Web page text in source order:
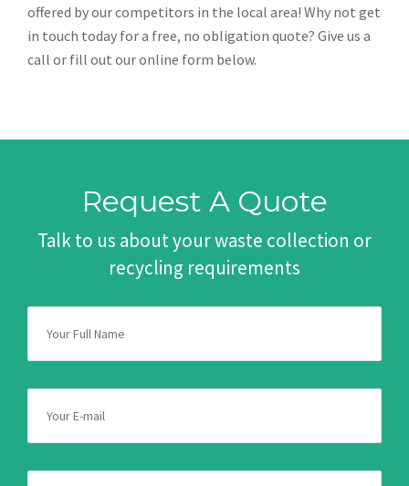
offered by our competitors in the local area! Why not get
in touch today for a free, no obligation quote? Give us a
call or fill out our online form below.
Request A Quote
Talk to us about your waste collection or
recycling requirements